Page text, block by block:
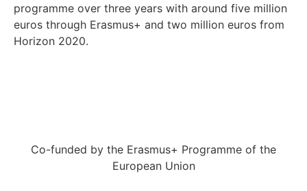
programme over three years with around five million
euros through Erasmus+ and two million euros from
Horizon 2020.
Co-funded by the Erasmus+ Programme of the
European Union